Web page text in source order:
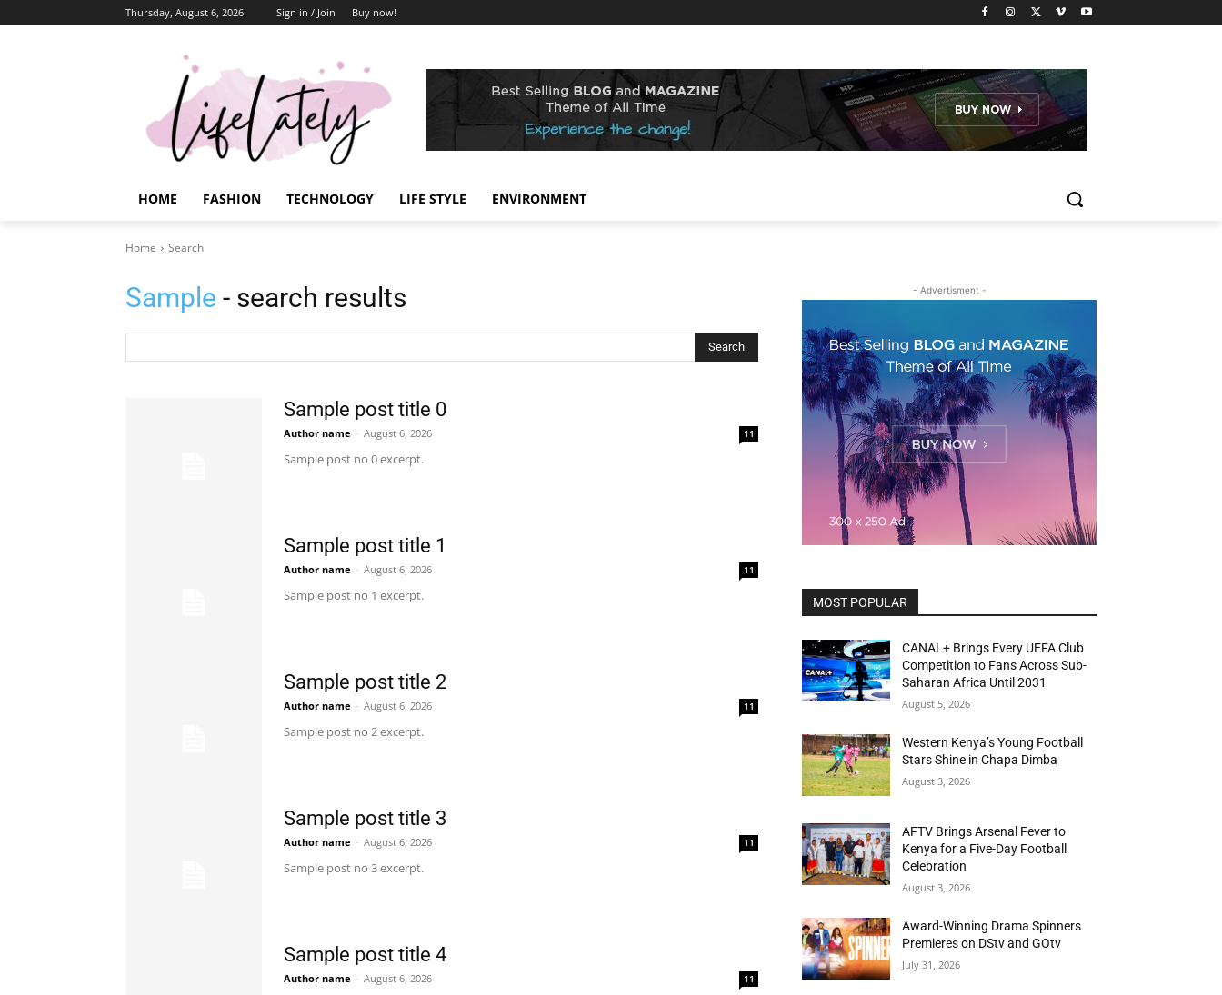
Thursday, August 6, 2026 Sign in / Join Buy now!
HOME FASHION TECHNOLOGY LIFE STYLE ENVIRONMENT
Home Search
Sample - search results
Search
Sample post title 0
Author name - August 6, 2026 11
Sample post no 0 excerpt.
Sample post title 1
Author name - August 6, 2026 11
Sample post no 1 excerpt.
Sample post title 2
Author name - August 6, 2026 11
Sample post no 2 excerpt.
Sample post title 3
Author name - August 6, 2026 11
Sample post no 3 excerpt.
Sample post title 4
Author name - August 6, 2026 11
- Advertisment -
MOST POPULAR
CANAL+ Brings Every UEFA Club
Competition to Fans Across Sub-
Saharan Africa Until 2031
August 5, 2026
Western Kenya’s Young Football
Stars Shine in Chapa Dimba
August 3, 2026
AFTV Brings Arsenal Fever to
Kenya for a Five-Day Football
Celebration
August 3, 2026
Award-Winning Drama Spinners
Premieres on DStv and GOtv
July 31, 2026